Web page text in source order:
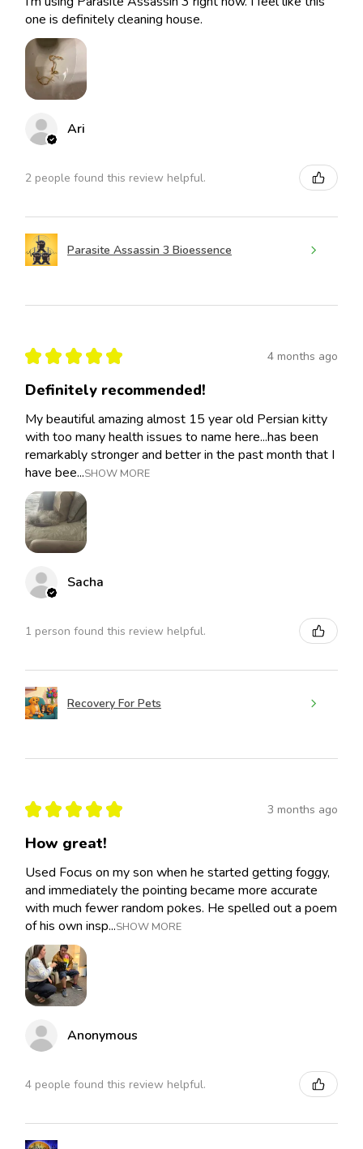
one is definitely cleaning house.
Ari
2 people found this review helpful.
Parasite Assassin 3 Bioessence
★ ★ ★ ★ ★ 4 months ago
Definitely recommended!
My beautiful amazing almost 15 year old Persian kitty
with too many health issues to name here...has been
remarkably stronger and better in the past month that I
have bee...SHOW MORE
Sacha
1 person found this review helpful.
Recovery For Pets
★ ★ ★ ★ ★ 3 months ago
How great!
Used Focus on my son when he started getting foggy,
and immediately the pointing became more accurate
with much fewer random pokes. He spelled out a poem
of his own insp...SHOW MORE
Anonymous
4 people found this review helpful.